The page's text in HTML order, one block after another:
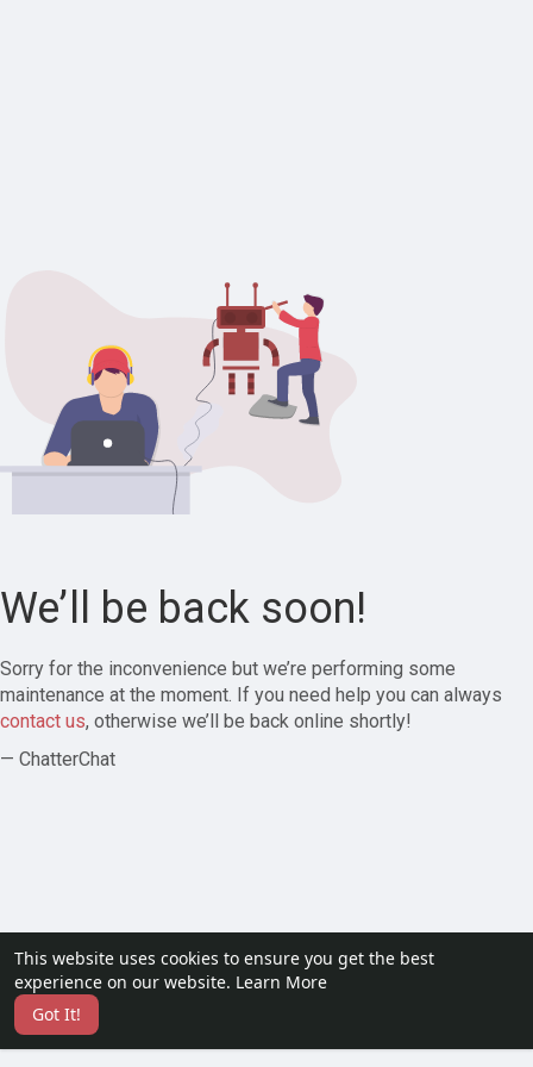
This website uses cookies to ensure you get the best
experience on our website. Learn More
Got It!
We’ll be back soon!
Sorry for the inconvenience but we’re performing some
maintenance at the moment. If you need help you can always
contact us, otherwise we’ll be back online shortly!
— ChatterChat